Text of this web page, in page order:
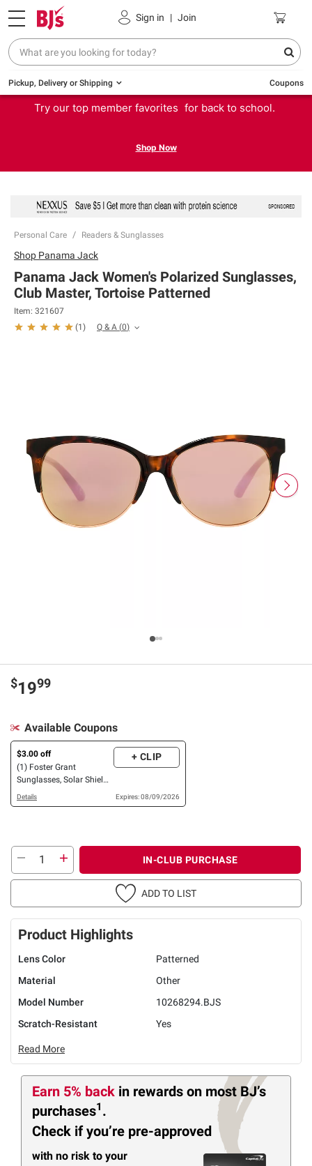
Sign in | Join
Pickup, Delivery or Shipping Coupons
Try our top member favorites for back to school.
Shop Now
Personal Care Readers & Sunglasses
Shop Panama Jack
Panama Jack Women's Polarized Sunglasses,
Club Master, Tortoise Patterned
Item: 321607
(1 ) Q & A (0)
$1999
Available Coupons
$3.00 off
(1) Foster Grant
Sunglasses, Solar Shield
OR XTRASIGHT Reading
Glasses, 3 pk. OR 4 pk.
+ CLIP
Details Expires: 08/09/2026
IN-CLUB PURCHASE
ADD TO LIST
Product Highlights
Lens Color
Patterned
Material
Other
Model Number
10268294.BJS
Scratch-Resistant
Yes
Read More
Earn 5% back in rewards on most BJ’s
purchases1 .
Check if you’re pre-approved
with no risk to your